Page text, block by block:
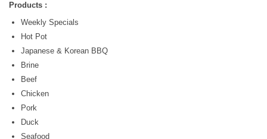
Products :
Weekly Specials
Hot Pot
Japanese & Korean BBQ
Brine
Beef
Chicken
Pork
Duck
Seafood